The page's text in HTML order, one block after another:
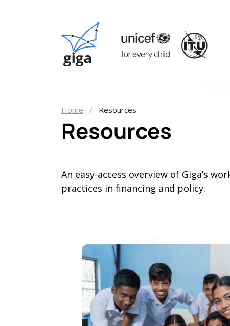
Home Resources
Resources
An easy-access overview of Giga’s
practices in financing and policy.